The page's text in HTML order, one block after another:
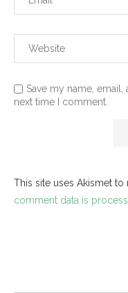
Save my name,
next time I comment.
This site uses Akismet to
comment data is